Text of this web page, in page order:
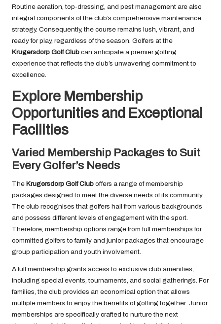
Routine aeration, top-dressing, and pest management are also
integral components of the club’s comprehensive maintenance
strategy. Consequently, the course remains lush, vibrant, and
ready for play, regardless of the season. Golfers at the
Krugersdorp Golf Club can anticipate a premier golfing
experience that reflects the club’s unwavering commitment to
excellence.
Explore Membership
Opportunities and Exceptional
Facilities
Varied Membership Packages to Suit
Every Golfer’s Needs
The Krugersdorp Golf Club offers a range of membership
packages designed to meet the diverse needs of its community.
The club recognises that golfers hail from various backgrounds
and possess different levels of engagement with the sport.
Therefore, membership options range from full memberships for
committed golfers to family and junior packages that encourage
group participation and youth involvement.
A full membership grants access to exclusive club amenities,
including special events, tournaments, and social gatherings. For
families, the club provides an economical option that allows
multiple members to enjoy the benefits of golfing together. Junior
memberships are specifically crafted to nurture the next